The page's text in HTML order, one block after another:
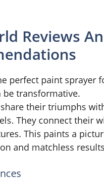
Reviews
perfect paint sprayer
be transformative.
their triumphs
They connect their
This paints a
and matchless